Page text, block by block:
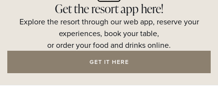
Get the resort app here!
Explore the resort through our web app, reserve your
experiences, book your table,
or order your food and drinks online.
GET IT HERE